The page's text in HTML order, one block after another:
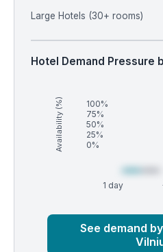
Large Hotels (30+ rooms)
Hotel Demand Pressure
Availability (%)
100%
75%
50%
25%
0%
1 day
See demand